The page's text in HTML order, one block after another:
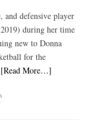
and defensive player
during her time
new to Donna
for the
[Read More…]